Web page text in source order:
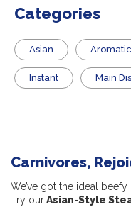
Categories
Asian
Instant Main
Carnivores,
We’ve got the ideal
Try ourAsian-Style